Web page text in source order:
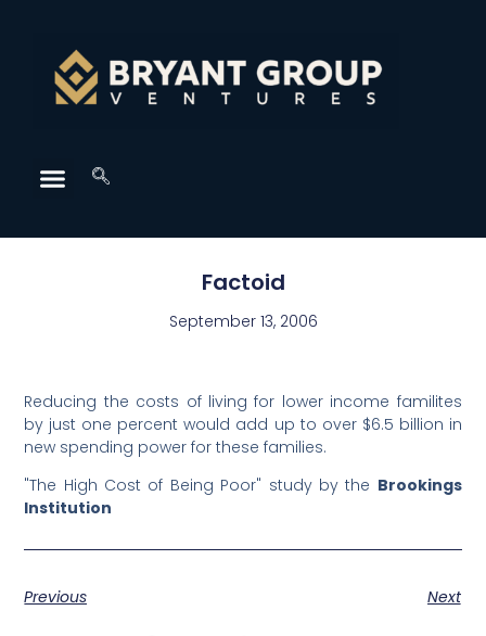
Factoid
September 13, 2006
Reducing the costs of living for lower income familites
by just one percent would add up to over $6.5 billion in
new spending power for these families.
"The High Cost of Being Poor" study by the Brookings
Institution
Previous Next